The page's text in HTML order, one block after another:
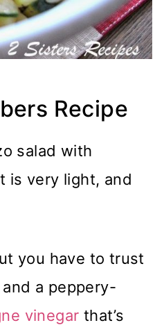
Recipe
salad with
is very light, and
you have to trust
a peppery-
vinegar that’s